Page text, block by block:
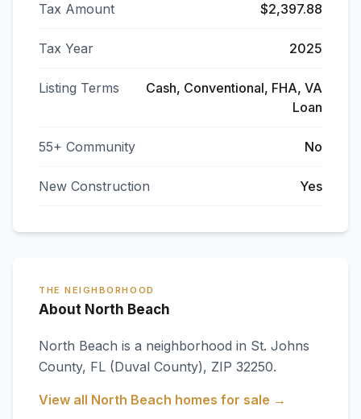
Tax Amount $2,397.88
Tax Year 2025
Listing Terms
Cash, Conventional, FHA, VA
Loan
55+ Community No
New Construction Yes
THE NEIGHBORHOOD
About North Beach
North Beach is a neighborhood in St. Johns
County, FL (Duval County), ZIP 32250.
View all North Beach homes for sale →